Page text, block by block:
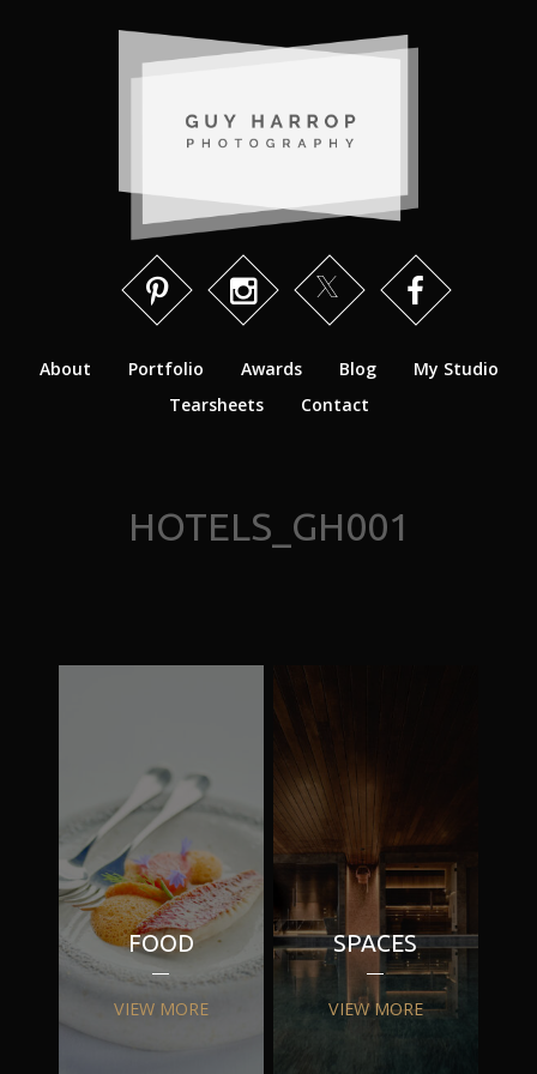
About Portfolio Awards Blog
My Studio
Tearsheets
Contact
HOTELS_GH001
FOOD
VIEW MORE
SPACES
VIEW MORE